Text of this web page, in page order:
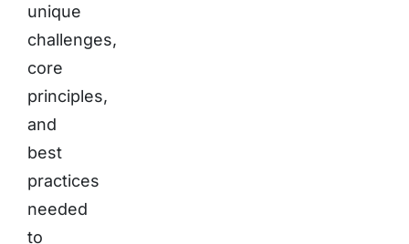
unique
challenges,
core
principles,
and
best
practices
needed
to